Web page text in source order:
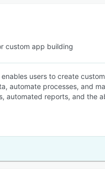
custom app building
users to create
automate processes, and
automated reports, and